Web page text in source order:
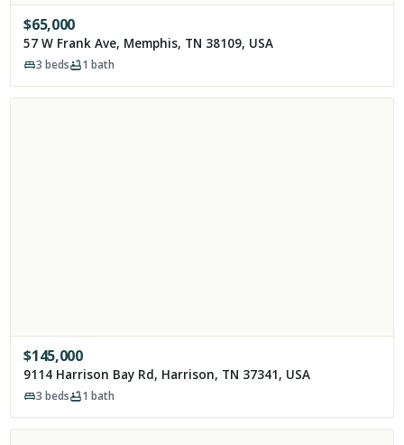
$65,000
57 W Frank Ave, Memphis, TN 38109, USA
3 beds 1 bath
$145,000
9114 Harrison Bay Rd, Harrison, TN 37341, USA
3 beds 1 bath